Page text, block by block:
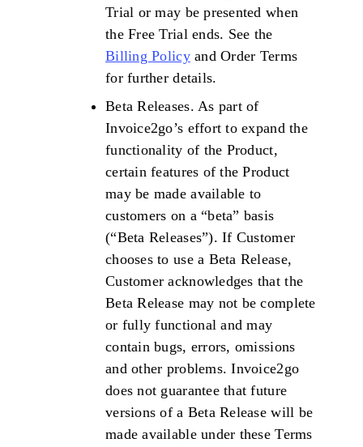
Trial or may be presented when
the Free Trial ends. See the
Billing Policyand Order Terms
for further details.
Beta Releases. As part of
Invoice2go’s effort to expand the
functionality of the Product,
certain features of the Product
may be made available to
customers on a “beta” basis
(“Beta Releases”). If Customer
chooses to use a Beta Release,
Customer acknowledges that the
Beta Release may not be complete
or fully functional and may
contain bugs, errors, omissions
and other problems. Invoice2go
does not guarantee that future
versions of a Beta Release will be
made available under these Terms